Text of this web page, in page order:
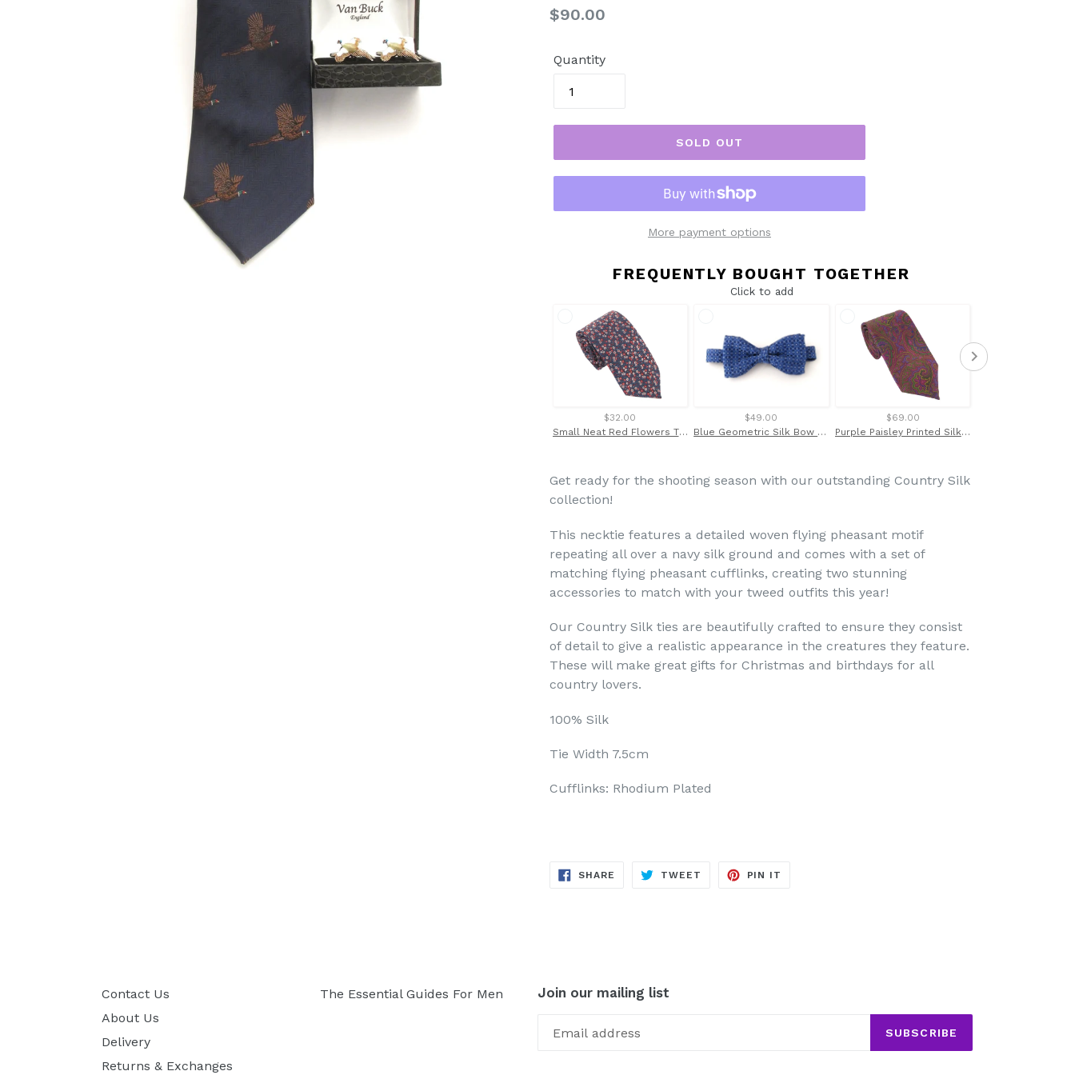
Regular
$90.00
Quantity
SOLD OUT
More payment options
FREQUENTLY BOUGHT TOGETHER
Click to add
$32.00
Small Neat Red Flowers Tie by Van Buck
$49.00
Blue Geometric Silk Bow Tie by Van Buck
$69.00
Purple Paisley Printed Silk Tie by Van Buck
Get ready for the shooting season with our outstanding Country Silk
collection!
This necktie features a detailed woven flying pheasant motif
repeating all over a navy silk ground and comes with a set of
matching flying pheasant cufflinks, creating two stunning
accessories to match with your tweed outfits this year!
Our Country Silk ties are beautifully crafted to ensure they consist
of detail to give a realistic appearance in the creatures they feature.
These will make great gifts for Christmas and birthdays for all
country lovers.
100% Silk
Tie Width 7.5cm
Cufflinks: Rhodium Plated
SHARE SHARE
TWEET TWEET
PIN IT
Contact Us
About Us
Delivery
Returns & Exchanges
The Essential Guides For Men Join our mailing list
SUBSCRIBE